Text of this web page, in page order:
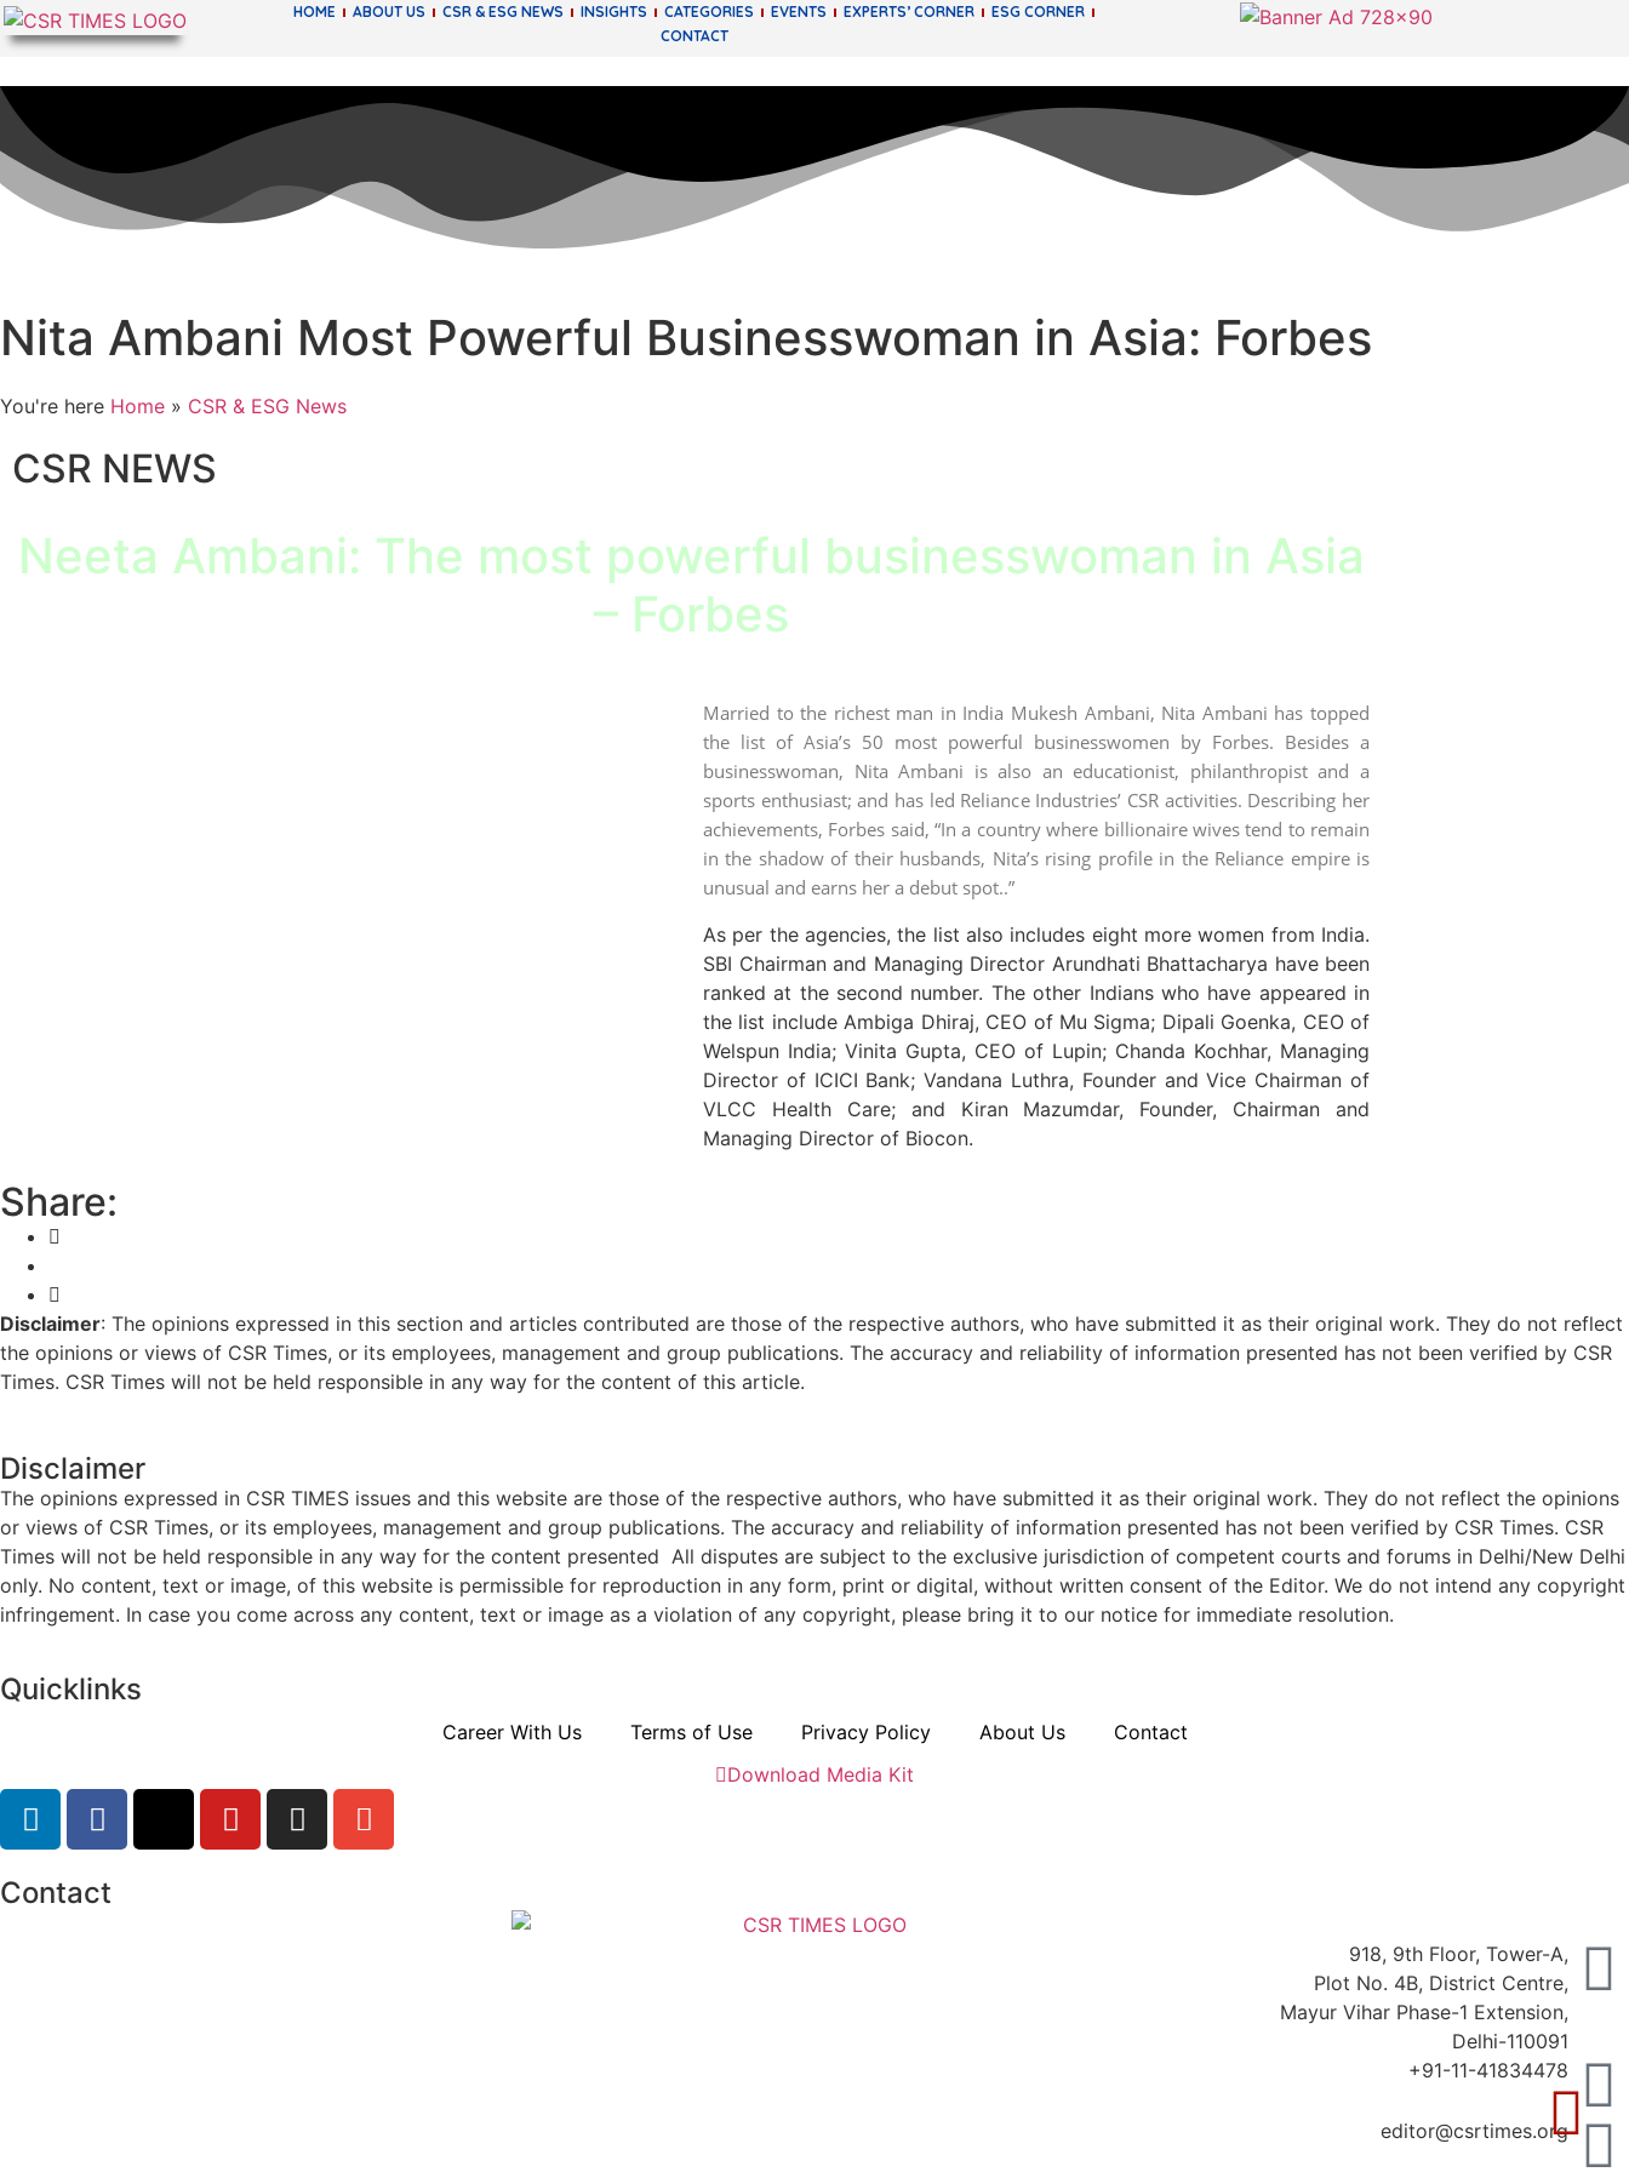
HOME ABOUT US CSR & ESG NEWS INSIGHTS CATEGORIES EVENTS EXPERTS’ CORNER
ESG CORNER
CONTACT
Nita Ambani Most Powerful Businesswoman in Asia: Forbes
You're here Home » CSR & ESG News
CSR NEWS
Neeta Ambani: The most powerful businesswoman in Asia
– Forbes
Married to the richest man in India Mukesh Ambani, Nita Ambani has topped
the list of Asia’s 50 most powerful businesswomen by Forbes. Besides a
businesswoman, Nita Ambani is also an educationist, philanthropist and a
sports enthusiast; and has led Reliance Industries’ CSR activities. Describing her
achievements, Forbes said, “In a country where billionaire wives tend to remain
in the shadow of their husbands, Nita’s rising profile in the Reliance empire is
unusual and earns her a debut spot..”
As per the agencies, the list also includes eight more women from India.
SBI Chairman and Managing Director Arundhati Bhattacharya have been
ranked at the second number. The other Indians who have appeared in
the list include Ambiga Dhiraj, CEO of Mu Sigma; Dipali Goenka, CEO of
Welspun India; Vinita Gupta, CEO of Lupin; Chanda Kochhar, Managing
Director of ICICI Bank; Vandana Luthra, Founder and Vice Chairman of
VLCC Health Care; and Kiran Mazumdar, Founder, Chairman and
Managing Director of Biocon.
Share:
Disclaimer: The opinions expressed in this section and articles contributed are those of the respective authors, who have submitted it as their original work. They do not reflect
the opinions or views of CSR Times, or its employees, management and group publications. The accuracy and reliability of information presented has not been verified by CSR
Times. CSR Times will not be held responsible in any way for the content of this article.
Disclaimer
The opinions expressed in CSR TIMES issues and this website are those of the respective authors, who have submitted it as their original work. They do not reflect the opinions
or views of CSR Times, or its employees, management and group publications. The accuracy and reliability of information presented has not been verified by CSR Times. CSR
Times will not be held responsible in any way for the content presented All disputes are subject to the exclusive jurisdiction of competent courts and forums in Delhi/New Delhi
only. No content, text or image, of this website is permissible for reproduction in any form, print or digital, without written consent of the Editor. We do not intend any copyright
infringement. In case you come across any content, text or image as a violation of any copyright, please bring it to our notice for immediate resolution.
Quicklinks
Career With Us Terms of Use Privacy Policy About Us
Contact
Download Media Kit
Contact
918, 9th Floor, Tower-A,
Plot No. 4B, District Centre,
Mayur Vihar Phase-1 Extension,
Delhi-110091
+91-11-41834478
editor@csrtimes.org